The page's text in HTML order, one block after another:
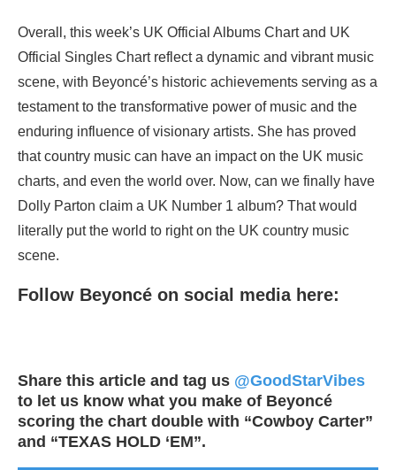
Overall, this week’s UK Official Albums Chart and UK
Official Singles Chart reflect a dynamic and vibrant music
scene, with Beyoncé’s historic achievements serving as a
testament to the transformative power of music and the
enduring influence of visionary artists. She has proved
that country music can have an impact on the UK music
charts, and even the world over. Now, can we finally have
Dolly Parton claim a UK Number 1 album? That would
literally put the world to right on the UK country music
scene.
Follow Beyoncé on social media here:
Share this article and tag us @GoodStarVibes
to let us know what you make of Beyoncé
scoring the chart double with “Cowboy Carter”
and “TEXAS HOLD ‘EM”.